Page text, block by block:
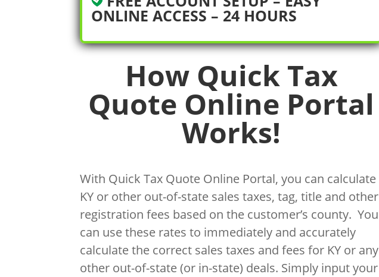
ONLINE ACCESS – 24 HOURS
How Quick Tax
Quote Online Portal
Works!
With Quick Tax Quote Online Portal, you can calculate
KY or other out-of-state sales taxes, tag, title and other
registration fees based on the customer’s county. You
can use these rates to immediately and accurately
calculate the correct sales taxes and fees for KY or any
other out-of-state (or in-state) deals. Simply input your